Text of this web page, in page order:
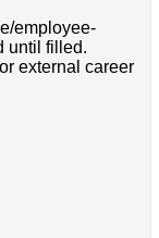
employee-
until filled.
external career